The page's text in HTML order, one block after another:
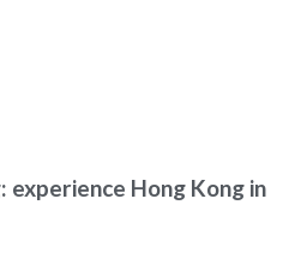
experience Hong Kong in